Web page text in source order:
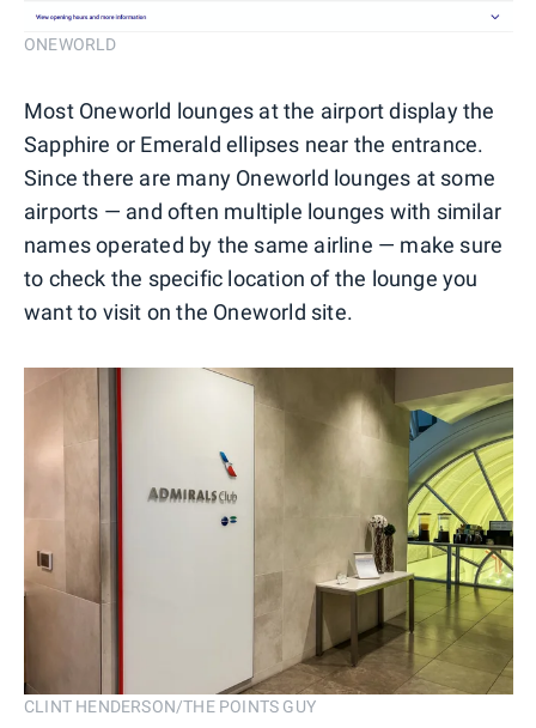
ONEWORLD
Most Oneworld lounges at the airport display the
Sapphire or Emerald ellipses near the entrance.
Since there are many Oneworld lounges at some
airports — and often multiple lounges with similar
names operated by the same airline — make sure
to check the specific location of the lounge you
want to visit on the Oneworld site.
CLINT HENDERSON/THE POINTS GUY